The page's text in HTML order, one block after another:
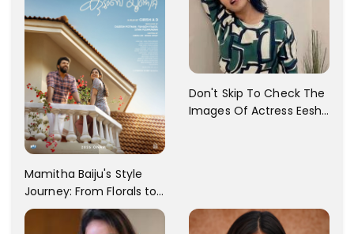
Mamitha Baiju's Style
Journey: From Florals to
Traditional Elegance
Don't Skip To Check The
Images Of Actress Eesha